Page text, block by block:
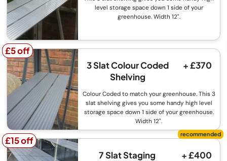
level storage space down 1 side of your
greenhouse. Width 12".
£5 off
£5 off
3 Slat Colour Coded
Shelving
+ £370
Colour Coded to match your greenhouse. This 3
slat shelving gives you some handy high level
storage space down 1 side of your greenhouse.
Width 12".
£15 off
£15 off
7 Slat Staging
+ £400